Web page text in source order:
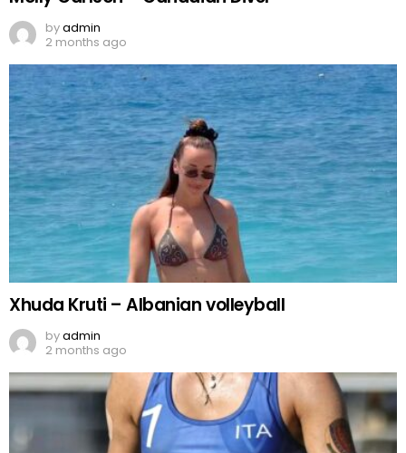
byadmin
2 months ago
Xhuda Kruti – Albanian volleyball
byadmin
2 months ago